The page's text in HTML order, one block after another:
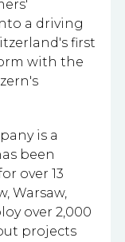
a driving
first
with the
is a
been
over 13
Warsaw,
over 2,000
projects